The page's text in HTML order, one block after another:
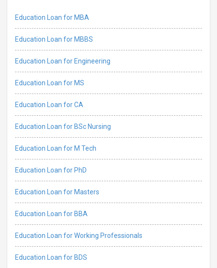
Education Loan for MBA
Education Loan for MBBS
Education Loan for Engineering
Education Loan for MS
Education Loan for CA
Education Loan for BSc Nursing
Education Loan for M Tech
Education Loan for PhD
Education Loan for Masters
Education Loan for BBA
Education Loan for Working Professionals
Education Loan for BDS